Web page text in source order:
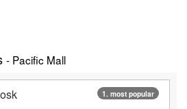
- Pacific Mall
1. most popular